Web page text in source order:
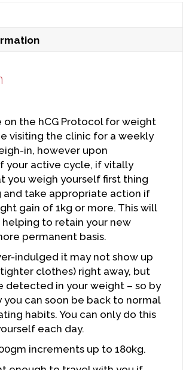
on the hCG Protocol for weight
visiting the clinic for a weekly
in, however upon
your active cycle, if vitally
you weigh yourself first thing
and take appropriate action if
gain of 1kg or more. This will
to retain your new
permanent basis.
indulged it may not show up
tighter clothes) right away, but
detected in your weight – so by
you can soon be back to normal
habits. You can only do this
each day.
increments up to 180kg.